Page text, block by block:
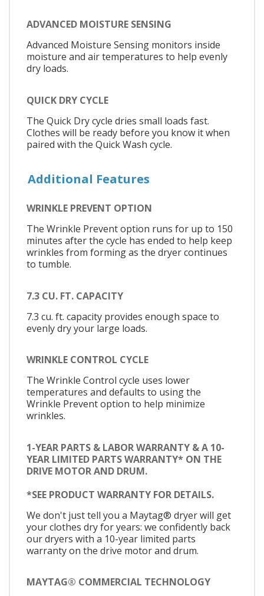
ADVANCED MOISTURE SENSING
Advanced Moisture Sensing monitors inside
moisture and air temperatures to help evenly
dry loads.
QUICK DRY CYCLE
The Quick Dry cycle dries small loads fast.
Clothes will be ready before you know it when
paired with the Quick Wash cycle.
Additional Features
WRINKLE PREVENT OPTION
The Wrinkle Prevent option runs for up to 150
minutes after the cycle has ended to help keep
wrinkles from forming as the dryer continues
to tumble.
7.3 CU. FT. CAPACITY
7.3 cu. ft. capacity provides enough space to
evenly dry your large loads.
WRINKLE CONTROL CYCLE
The Wrinkle Control cycle uses lower
temperatures and defaults to using the
Wrinkle Prevent option to help minimize
wrinkles.
1-YEAR PARTS & LABOR WARRANTY & A 10-
YEAR LIMITED PARTS WARRANTY* ON THE
DRIVE MOTOR AND DRUM.
*SEE PRODUCT WARRANTY FOR DETAILS.
We don't just tell you a Maytag® dryer will get
your clothes dry for years: we confidently back
our dryers with a 10-year limited parts
warranty on the drive motor and drum.
MAYTAG® COMMERCIAL TECHNOLOGY